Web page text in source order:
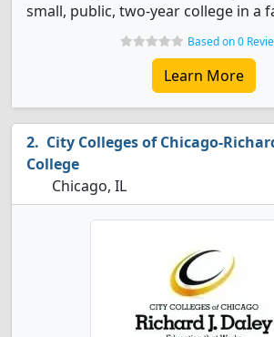
small, public, two-year college in a
Based on 0
Learn More
City Colleges of Chicago-
College
Chicago, IL